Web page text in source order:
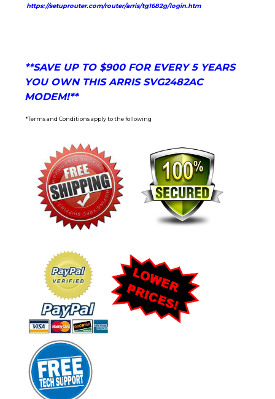
https://setuprouter.com/router/arris/tg1682g/login.htm
**SAVE UP TO $900 FOR EVERY 5 YEARS
YOU OWN THIS ARRIS SVG2482AC
MODEM!**
*Terms and Conditions apply to the following